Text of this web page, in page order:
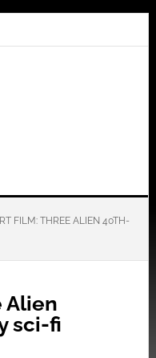
FILM: THREE ALIEN 40TH-
Alien
sci-fi